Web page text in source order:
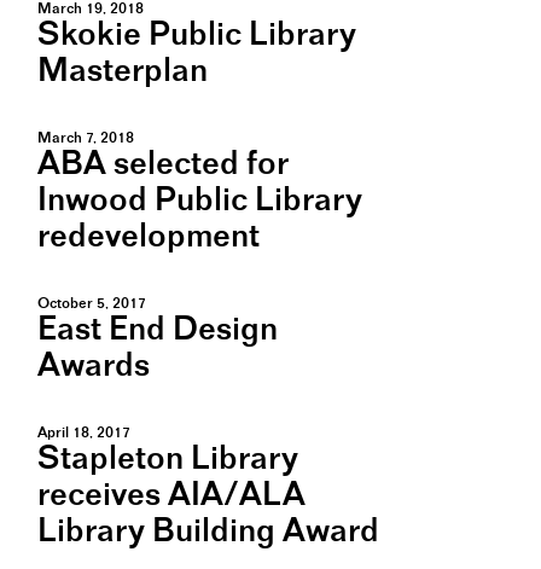
March 19, 2018
Skokie Public Library
Masterplan
March 7, 2018
ABA selected for
Inwood Public Library
redevelopment
October 5, 2017
East End Design
Awards
April 18, 2017
Stapleton Library
receives AIA/ALA
Library Building Award